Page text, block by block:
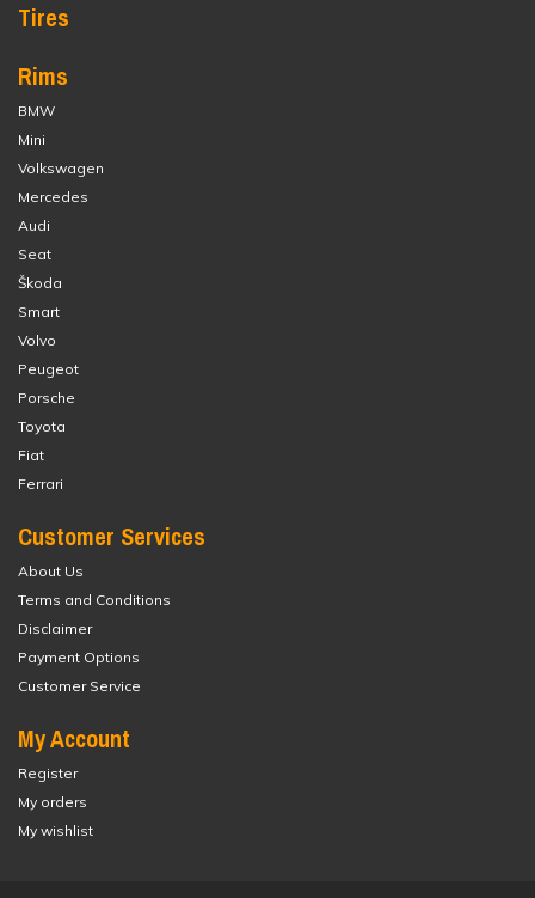
Tires
Rims
BMW
Mini
Volkswagen
Mercedes
Audi
Seat
Škoda
Smart
Volvo
Peugeot
Porsche
Toyota
Fiat
Ferrari
Customer Services
About Us
Terms and Conditions
Disclaimer
Payment Options
Customer Service
My Account
Register
My orders
My wishlist